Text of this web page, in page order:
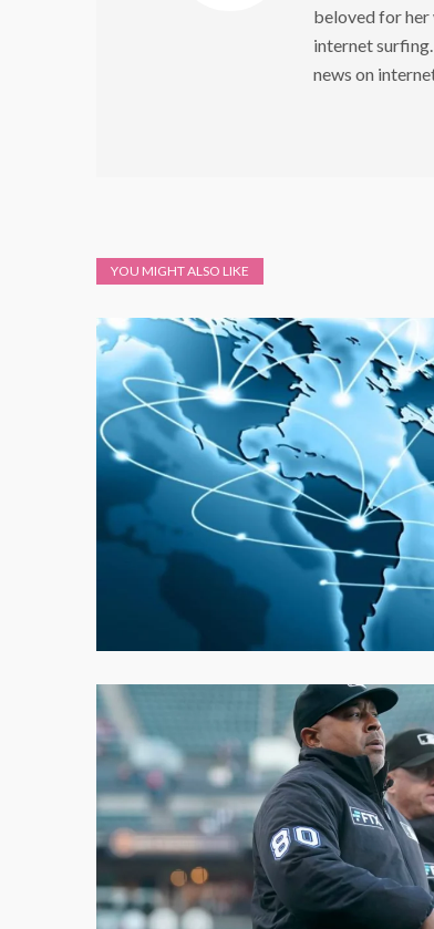
beloved for her
internet
news on
YOU MIGHT ALSO LIKE